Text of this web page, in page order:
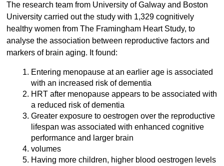
The research team from University of Galway and Boston
University carried out the study with 1,329 cognitively
healthy women from The Framingham Heart Study, to
analyse the association between reproductive factors and
markers of brain aging. It found:
Entering menopause at an earlier age is associated
with an increased risk of dementia
HRT after menopause appears to be associated with
a reduced risk of dementia
Greater exposure to oestrogen over the reproductive
lifespan was associated with enhanced cognitive
performance and larger brain
volumes
Having more children, higher blood oestrogen levels